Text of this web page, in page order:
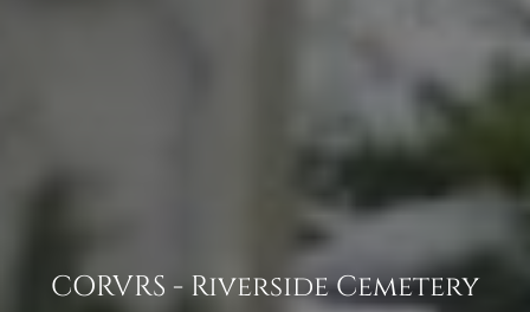
CORVRS - Riverside Cemetery